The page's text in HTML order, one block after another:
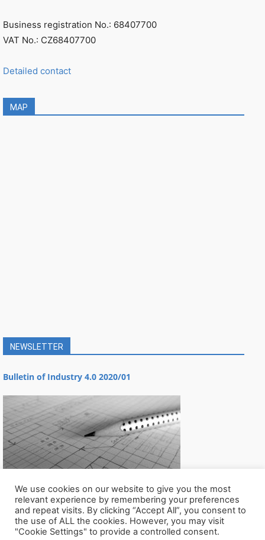
Business registration No.: 68407700
VAT No.: CZ68407700
Detailed contact
MAP
NEWSLETTER
Bulletin of Industry 4.0 2020/01
We use cookies on our website to give you the most
relevant experience by remembering your preferences
and repeat visits. By clicking “Accept All”, you consent to
the use of ALL the cookies. However, you may visit
"Cookie Settings" to provide a controlled consent.